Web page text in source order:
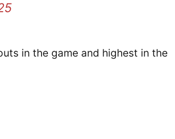
in the game and highest in the